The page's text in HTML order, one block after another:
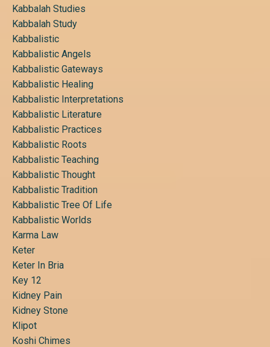
Kabbalah Studies
Kabbalah Study
Kabbalistic
Kabbalistic Angels
Kabbalistic Gateways
Kabbalistic Healing
Kabbalistic Interpretations
Kabbalistic Literature
Kabbalistic Practices
Kabbalistic Roots
Kabbalistic Teaching
Kabbalistic Thought
Kabbalistic Tradition
Kabbalistic Tree Of Life
Kabbalistic Worlds
Karma Law
Keter
Keter In Bria
Key 12
Kidney Pain
Kidney Stone
Klipot
Koshi Chimes